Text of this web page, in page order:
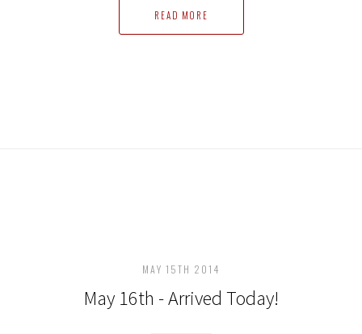
READ MORE
MAY 15TH 2014
May 16th - Arrived Today!